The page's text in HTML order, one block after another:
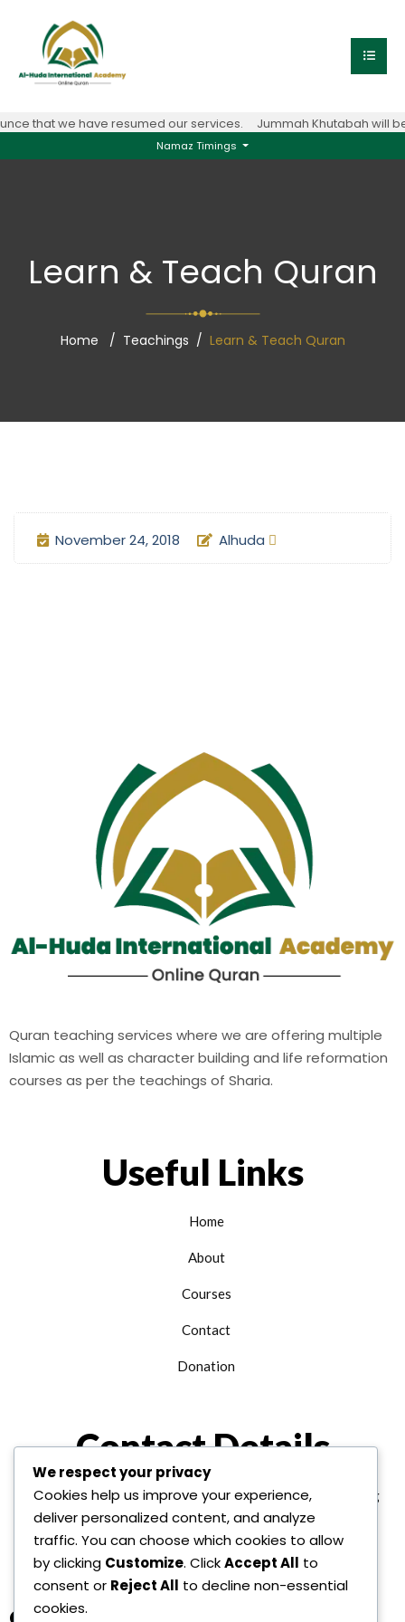
that we have resumed our services. Jummah Khutabah will
Namaz Timings
Learn & Teach Quran
Home Teachings Learn & Teach Quran
November 24, 2018 Alhuda
Quran teaching services where we are offering multiple
Islamic as well as character building and life reformation
courses as per the teachings of Sharia.
Useful Links
Home
About
Courses
Contact
Donation
Contact Details
+1 312 763 9958 edu@alhudainternational.org
United State Of America
We respect your privacy
Cookies help us improve your experience,
deliver personalized content, and analyze
traffic. You can choose which cookies to allow
by clicking Customize. ClickAccept All to
consent or Reject All to decline non-essential
cookies.